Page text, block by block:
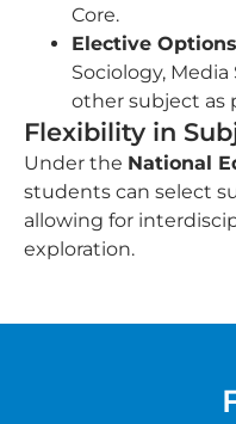
Core.
Elective Options
Sociology,
other subject as
Flexibility in
Under the National
students can select
allowing for
exploration.